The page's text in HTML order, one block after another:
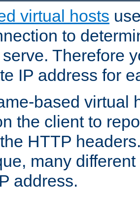
virtual hosts
to
Therefore
IP address for
based virtual
the client to
HTTP
many
address.